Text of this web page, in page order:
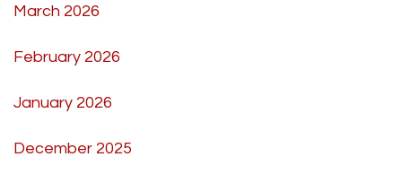
March 2026
February 2026
January 2026
December 2025